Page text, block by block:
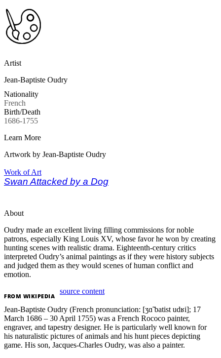
Artist
Jean-Baptiste Oudry
Nationality
French
Birth/Death
1686-1755
Learn More
Artwork by Jean-Baptiste Oudry
Work of Art
Swan Attacked by a Dog
About
Oudry made an excellent living filling commissions for noble
patrons, especially King Louis XV, whose favor he won by creating
hunting scenes with realistic drama. Eighteenth-century critics
interpreted Oudry’s animal paintings as if they were history subjects
and judged them as they would scenes of human conflict and
emotion.
FROM WIKIPEDIA
source content
Jean-Baptiste Oudry (French pronunciation: [ʒɑ̃ batist udʁi]; 17
March 1686 – 30 April 1755) was a French Rococo painter,
engraver, and tapestry designer. He is particularly well known for
his naturalistic pictures of animals and his hunt pieces depicting
game. His son, Jacques-Charles Oudry, was also a painter.